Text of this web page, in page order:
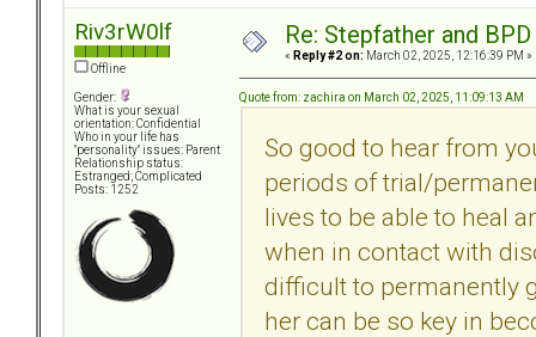
Riv3rW0lf
Offline
Gender:
What is your sexual
orientation: Confidential
Who in your life has
"personality" issues: Parent
Relationship status:
Estranged; Complicated
Posts: 1252
Re: Stepfather and
« Reply #2 on: March 02, 2025, 12:16:39 PM »
Quote from: zachira on March 02, 2025, 11:09:13 AM
So good to hear from
periods of trial/
lives to be able to heal
when in contact with
difficult to permanently
her can be so key in